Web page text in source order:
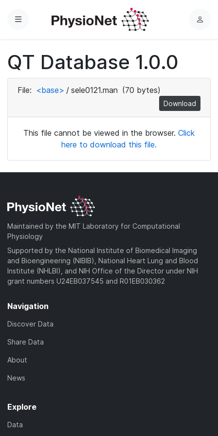
Menu
L
QT Database 1.0.0
File: <base> / sele0121.man (70 bytes)
Download
This file cannot be viewed in the browser. Click
here to download this file.
Maintained by the MIT Laboratory for Computational
Physiology
Supported by the National Institute of Biomedical Imaging
and Bioengineering (NIBIB), National Heart Lung and Blood
Institute (NHLBI), and NIH Office of the Director under NIH
grant numbers U24EB037545 and R01EB030362
Navigation
Discover Data
Share Data
About
News
Explore
Data